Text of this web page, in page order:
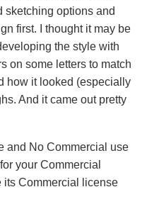
sketching options and
first. I thought it may be
the style with
on some letters to match
how it looked (especially
And it came out pretty
and No Commercial use
your Commercial
its Commercial license